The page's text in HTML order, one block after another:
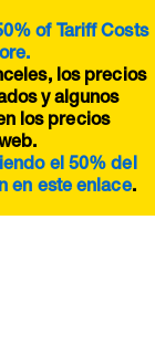
of Tariff Costs
los precios
y algunos
los precios
el 50% del
en esteenlace.